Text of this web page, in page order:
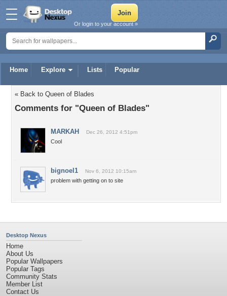
Home Explore Lists Popular
Or login to your account »
« Back to Queen of Blades
Comments for "Queen of Blades"
MARKAH Dec 26, 2012 4:51pm
Cool
bignoel1 Nov 6, 2012 10:15am
problem with getting on to site
Desktop Nexus
Home
About Us
Popular Wallpapers
Popular Tags
Community Stats
Member List
Contact Us